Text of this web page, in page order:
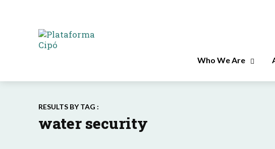
Who We Are
RESULTS BY TAG :
water security